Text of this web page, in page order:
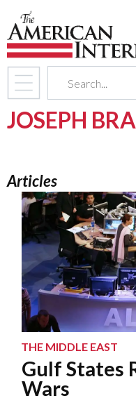
JOSEPH
Articles
THE MIDDLE EAST
Gulf States
Wars